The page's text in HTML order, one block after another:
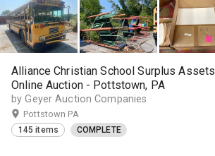
Alliance Christian School Surplus Assets
Online Auction - Pottstown, PA
by Geyer Auction Companies
Pottstown PA
145 items COMPLETE